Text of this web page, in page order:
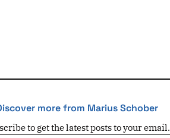
more from Marius Schober
to get the latest posts to your email.